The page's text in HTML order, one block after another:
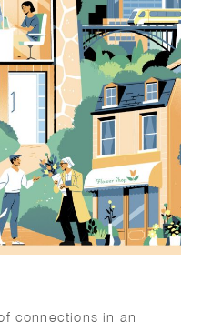
connections in an